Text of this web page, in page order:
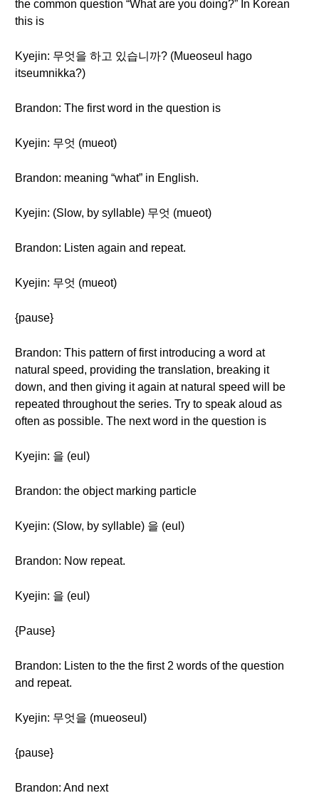
the common question “What are you doing?” In Korean
this is
Kyejin: 무엇을 하고 있습니까? (Mueoseul hago
itseumnikka?)
Brandon: The first word in the question is
Kyejin: 무엇 (mueot)
Brandon: meaning “what” in English.
Kyejin: (Slow, by syllable) 무엇 (mueot)
Brandon: Listen again and repeat.
Kyejin: 무엇 (mueot)
{pause}
Brandon: This pattern of first introducing a word at
natural speed, providing the translation, breaking it
down, and then giving it again at natural speed will be
repeated throughout the series. Try to speak aloud as
often as possible. The next word in the question is
Kyejin: 을 (eul)
Brandon: the object marking particle
Kyejin: (Slow, by syllable) 을 (eul)
Brandon: Now repeat.
Kyejin: 을 (eul)
{Pause}
Brandon: Listen to the the first 2 words of the question
and repeat.
Kyejin: 무엇을 (mueoseul)
{pause}
Brandon: And next